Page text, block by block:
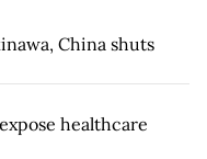
China shuts
healthcare